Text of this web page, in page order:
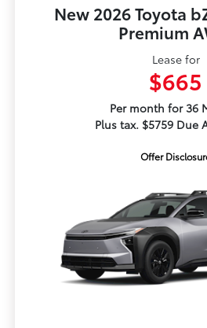
New 2026 Toyota
Premium
Lease for
$665
Per month for 36
Plus tax. $5759 Due
Offer